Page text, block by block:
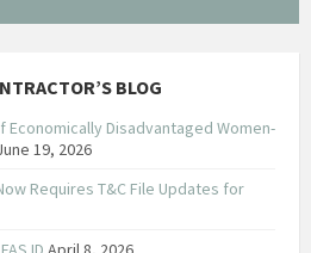
BLOG
Economically Disadvantaged Women-
19, 2026
Requires T&C File Updates for